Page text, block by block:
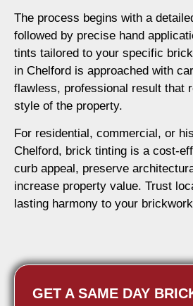
The process begins with a
followed by precise hand
tints tailored to your specific
in Chelford is approached with
flawless, professional result that
style of the property.
For residential, commercial, or
Chelford, brick tinting is a cost-
curb appeal, preserve
increase property value. Trust
lasting harmony to your
GET A SAME DAY